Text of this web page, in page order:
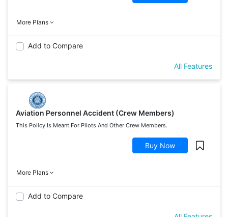
More Plans
Add to Compare
All Features
Aviation Personnel Accident (Crew Members)
This Policy Is Meant For Pilots And Other Crew Members.
Buy Now
More Plans
Add to Compare